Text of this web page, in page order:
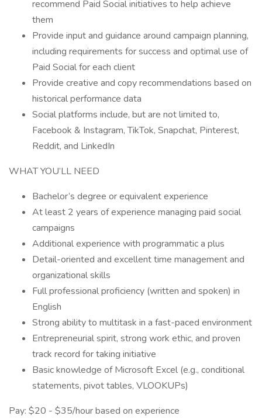
recommend Paid Social initiatives to help achieve
them
Provide input and guidance around campaign planning,
including requirements for success and optimal use of
Paid Social for each client
Provide creative and copy recommendations based on
historical performance data
Social platforms include, but are not limited to,
Facebook & Instagram, TikTok, Snapchat, Pinterest,
Reddit, and LinkedIn
WHAT YOU’LL NEED
Bachelor’s degree or equivalent experience
At least 2 years of experience managing paid social
campaigns
Additional experience with programmatic a plus
Detail-oriented and excellent time management and
organizational skills
Full professional proficiency (written and spoken) in
English
Strong ability to multitask in a fast-paced environment
Entrepreneurial spirit, strong work ethic, and proven
track record for taking initiative
Basic knowledge of Microsoft Excel (e.g., conditional
statements, pivot tables, VLOOKUPs)
Pay: $20 - $35/hour based on experience